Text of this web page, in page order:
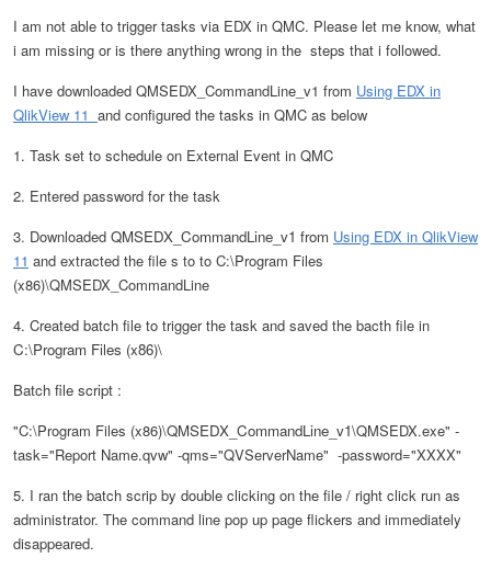
I am not able to trigger tasks via EDX in QMC. Please let me know, what
i am missing or is there anything wrong in the steps that i followed.
I have downloaded QMSEDX_CommandLine_v1 from Using EDX in
QlikView 11 and configured the tasks in QMC as below
1. Task set to schedule on External Event in QMC
2. Entered password for the task
3. Downloaded QMSEDX_CommandLine_v1 from Using EDX in QlikView
11 and extracted the file s to to C:\Program Files
(x86)\QMSEDX_CommandLine
4. Created batch file to trigger the task and saved the bacth file in
C:\Program Files (x86)\
Batch file script :
"C:\Program Files (x86)\QMSEDX_CommandLine_v1\QMSEDX.exe" -
task="Report Name.qvw" -qms="QVServerName" -password="XXXX"
5. I ran the batch scrip by double clicking on the file / right click run as
administrator. The command line pop up page flickers and immediately
disappeared.